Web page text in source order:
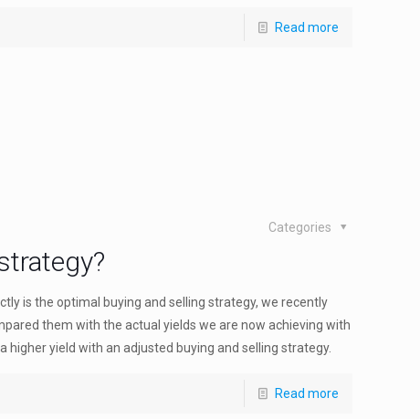
Read more
Categories
is the optimal buying and selling strategy, we recently
them with the actual yields we are now achieving with
yield with an adjusted buying and selling strategy.
Read more